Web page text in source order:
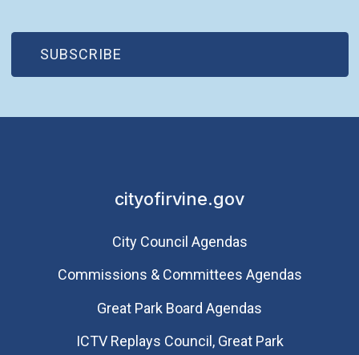
SUBSCRIBE
(OPEN IN NEW WINDOW)
cityofirvine.gov
City Council Agendas
Commissions & Committees Agendas
Great Park Board Agendas
​ICTV Replays Council, Great Park